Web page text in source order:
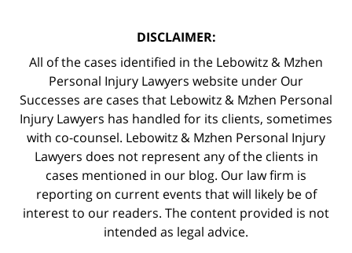
DISCLAIMER:
All of the cases identified in the Lebowitz & Mzhen
Personal Injury Lawyers website under Our
Successes are cases that Lebowitz & Mzhen Personal
Injury Lawyers has handled for its clients, sometimes
with co-counsel. Lebowitz & Mzhen Personal Injury
Lawyers does not represent any of the clients in
cases mentioned in our blog. Our law firm is
reporting on current events that will likely be of
interest to our readers. The content provided is not
intended as legal advice.